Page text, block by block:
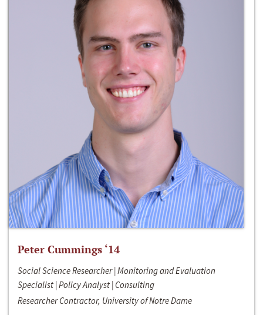
Peter Cummings ‘14
Social Science Researcher | Monitoring and Evaluation
Specialist | Policy Analyst | Consulting
Researcher Contractor, University of Notre Dame